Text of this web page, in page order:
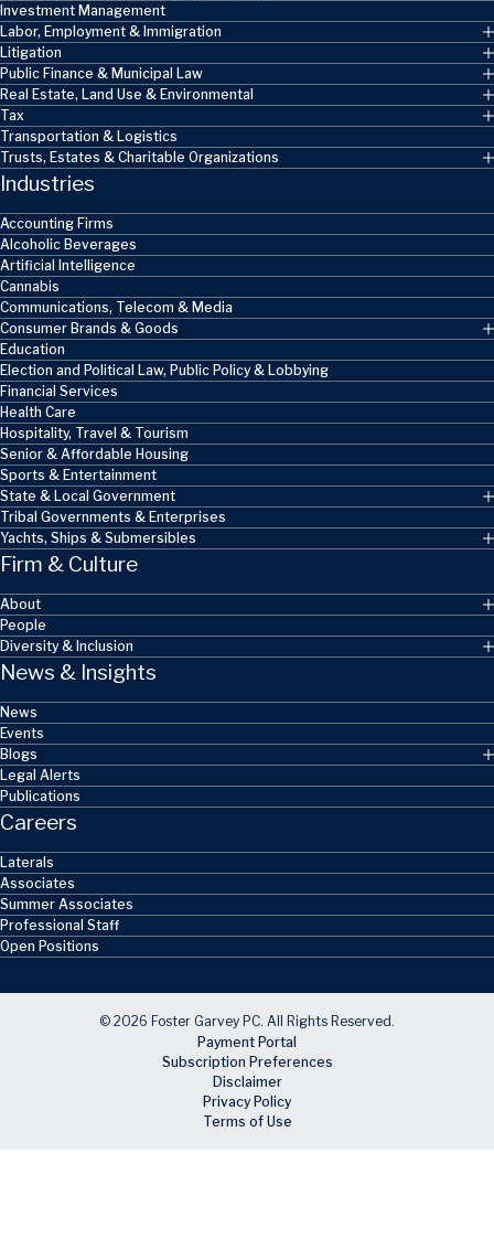
Investment Management
Labor, Employment & Immigration
Litigation
Public Finance & Municipal Law
Real Estate, Land Use & Environmental
Tax
Transportation & Logistics
Trusts, Estates & Charitable Organizations
Industries
Accounting Firms
Alcoholic Beverages
Artificial Intelligence
Cannabis
Communications, Telecom & Media
Consumer Brands & Goods
Education
Election and Political Law, Public Policy & Lobbying
Financial Services
Health Care
Hospitality, Travel & Tourism
Senior & Affordable Housing
Sports & Entertainment
State & Local Government
Tribal Governments & Enterprises
Yachts, Ships & Submersibles
Firm & Culture
About
People
Diversity & Inclusion
News & Insights
News
Events
Blogs
Legal Alerts
Publications
Careers
Laterals
Associates
Summer Associates
Professional Staff
Open Positions
© 2026 Foster Garvey PC. All Rights Reserved.
Payment Portal
Subscription Preferences
Disclaimer
Privacy Policy
Terms of Use